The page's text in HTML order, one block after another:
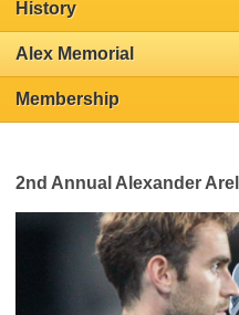
History
Alex Memorial
Membership
2nd Annual Alexander